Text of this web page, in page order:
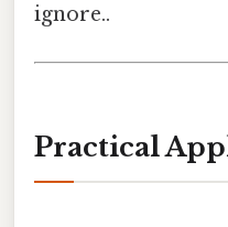
ignore..
Practical